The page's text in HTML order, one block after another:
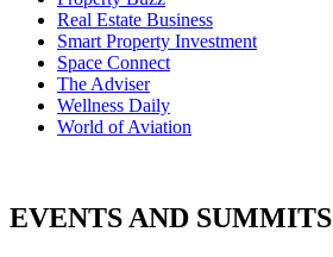
Real Estate Business
Smart Property Investment
Space Connect
The Adviser
Wellness Daily
World of Aviation
EVENTS AND SUMMITS